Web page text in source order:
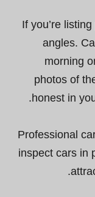
If you’re
angles.
morning
photos of
honest in
Professional
inspect cars in